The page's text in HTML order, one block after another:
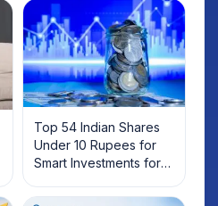
Top 54 Indian Shares
Under 10 Rupees for
Smart Investments for